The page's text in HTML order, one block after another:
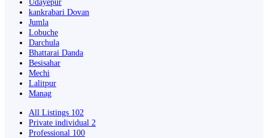
Udayepur
kankrabari Dovan
Jumla
Lobuche
Darchula
Bhattarai Danda
Besisahar
Mechi
Lalitpur
Manag
All Listings 102
Private individual 2
Professional 100